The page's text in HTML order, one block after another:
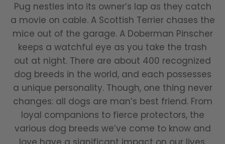
Pug nestles into its owner’s lap as they catch
a movie on cable. A Scottish Terrier chases the
mice out of the garage. A Doberman Pinscher
keeps a watchful eye as you take the trash
out at night. There are about 400 recognized
dog breeds in the world, and each possesses
a unique personality. Though, one thing never
changes: all dogs are man’s best friend. From
loyal companions to fierce protectors, the
various dog breeds we’ve come to know and